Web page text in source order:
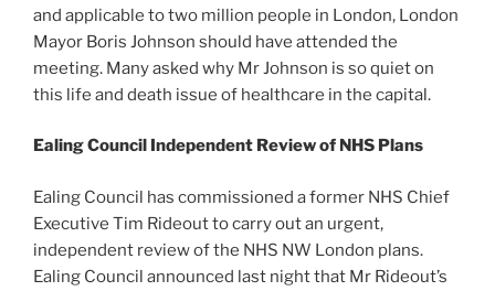
and applicable to two million people in London, London
Mayor Boris Johnson should have attended the
meeting. Many asked why Mr Johnson is so quiet on
this life and death issue of healthcare in the capital.
Ealing Council Independent Review of NHS Plans
Ealing Council has commissioned a former NHS Chief
Executive Tim Rideout to carry out an urgent,
independent review of the NHS NW London plans.
Ealing Council announced last night that Mr Rideout’s